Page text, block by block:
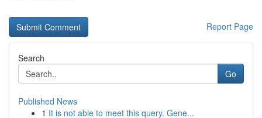
Report Page
Search
Go
Published News
1 It is not able to meet this query. Gene...